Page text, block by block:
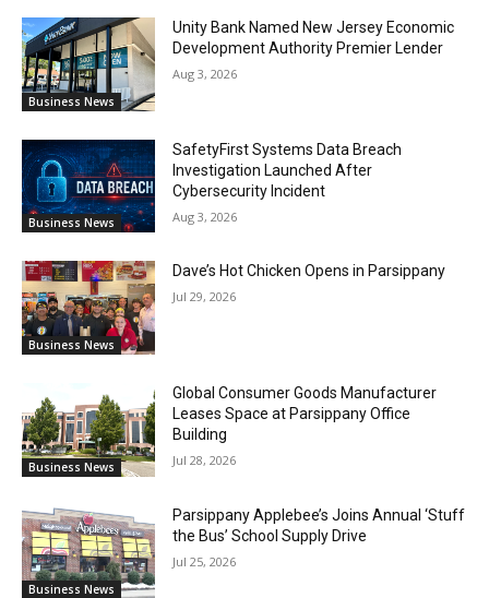
Business News
Unity Bank Named New Jersey Economic
Development Authority Premier Lender
Aug 3, 2026
Business News
SafetyFirst Systems Data Breach
Investigation Launched After
Cybersecurity Incident
Aug 3, 2026
Business News
Dave’s Hot Chicken Opens in Parsippany
Jul 29, 2026
Business News
Global Consumer Goods Manufacturer
Leases Space at Parsippany Office
Building
Jul 28, 2026
Business News
Parsippany Applebee’s Joins Annual ‘Stuff
the Bus’ School Supply Drive
Jul 25, 2026